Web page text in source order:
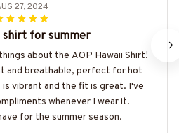
27, 2024
shirt for summer
about the AOP Hawaii Shirt!
and breathable, perfect for hot
vibrant and the fit is great. I've
whenever I wear it.
for the summer season.